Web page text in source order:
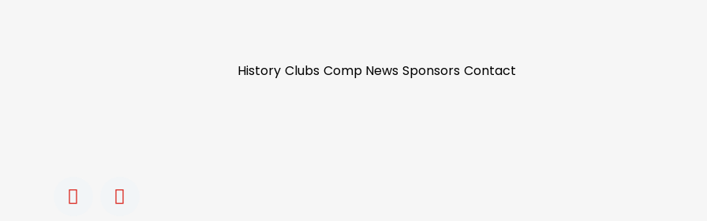
History Clubs Comp News Sponsors Contact
F
a
I
n